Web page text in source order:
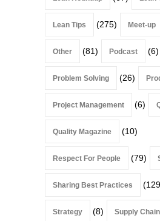
Lean Tips (275) Meet-up
Other (81) Podcast (6)
Problem Solving (26)
Project Management (6)
Quality Magazine (10)
Respect For People (79)
Sharing Best Practices
Strategy (8) Supply Chain